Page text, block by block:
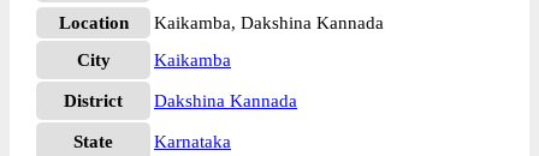
Location
Kaikamba, Dakshina Kannada
City
Kaikamba
District Dakshina Kannada
State
Karnataka